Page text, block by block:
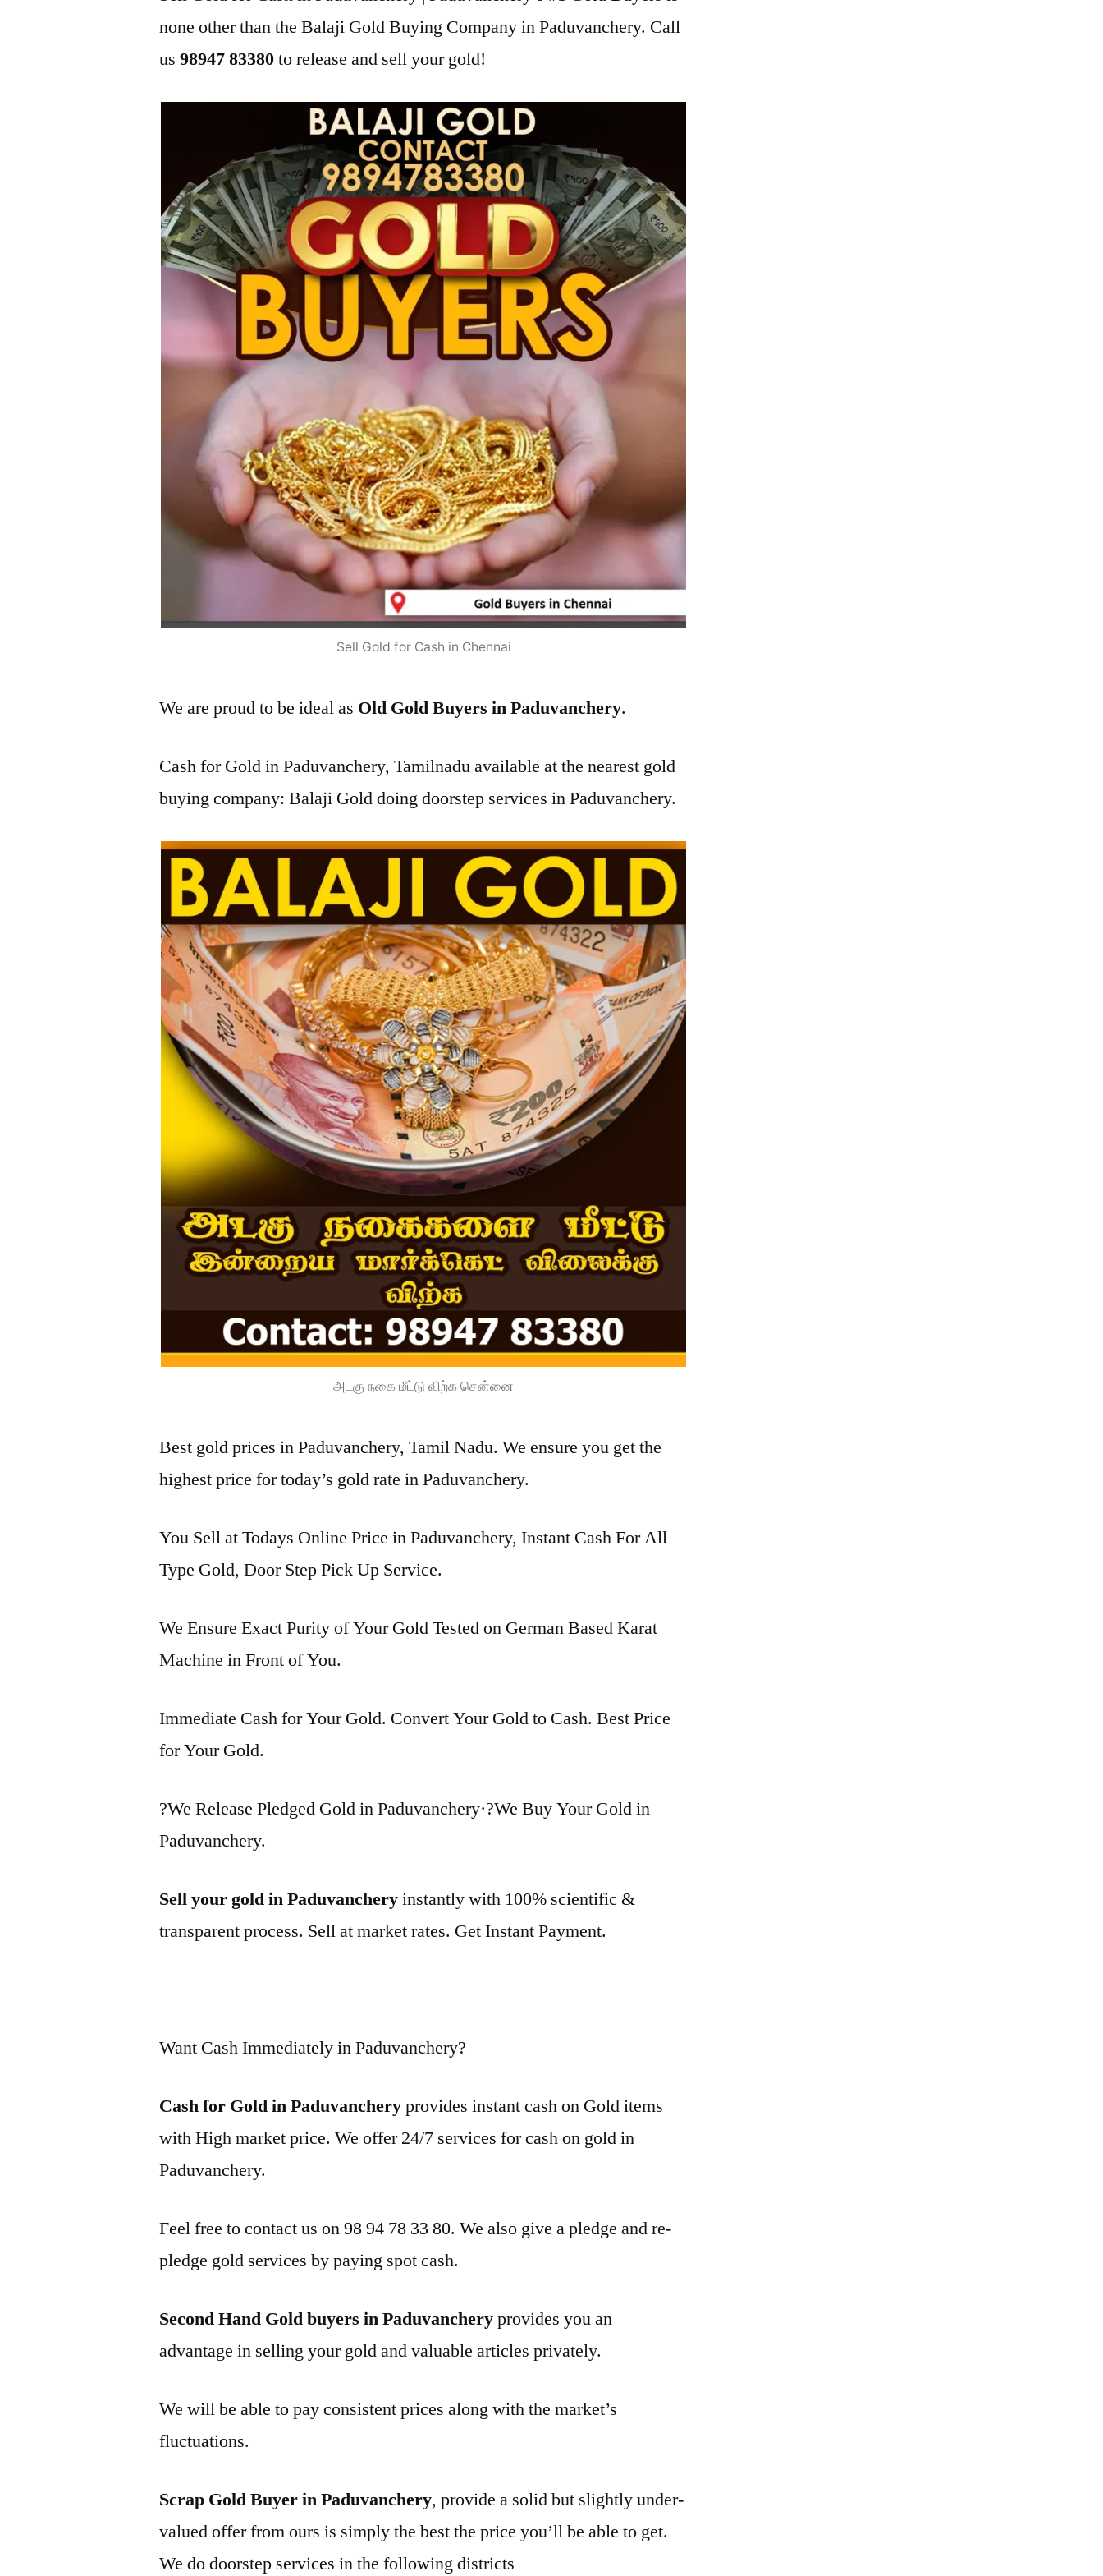
none other than the Balaji Gold Buying Company in Paduvanchery. Call
us98947 83380to release and sell your gold!
Sell Gold for Cash in Chennai
We are proud to be ideal as Old Gold Buyers in Paduvanchery.
Cash for Gold in Paduvanchery, Tamilnadu available at the nearest gold
buying company: Balaji Gold doing doorstep services in Paduvanchery.
அடகு நகை மீட்டு விற்க சென்னை
Best gold prices in Paduvanchery, Tamil Nadu. We ensure you get the
highest price for today’s gold rate in Paduvanchery.
You Sell at Todays Online Price in Paduvanchery, Instant Cash For All
Type Gold, Door Step Pick Up Service.
We Ensure Exact Purity of Your Gold Tested on German Based Karat
Machine in Front of You.
Immediate Cash for Your Gold. Convert Your Gold to Cash. Best Price
for Your Gold.
?We Release Pledged Gold in Paduvanchery·?We Buy Your Gold in
Paduvanchery.
Sell your gold in Paduvancheryinstantly with 100% scientific &
transparent process. Sell at market rates. Get Instant Payment.
Want Cash Immediately in Paduvanchery?
Cash for Gold in Paduvancheryprovides instant cash on Gold items
with High market price. We offer 24/7 services for cash on gold in
Paduvanchery.
Feel free to contact us on 98 94 78 33 80. We also give a pledge and re-
pledge gold services by paying spot cash.
Second Hand Gold buyers in Paduvancheryprovides you an
advantage in selling your gold and valuable articles privately.
We will be able to pay consistent prices along with the market’s
fluctuations.
Scrap Gold Buyer in Paduvanchery, provide a solid but slightly under-
valued offer from ours is simply the best the price you’ll be able to get.
We do doorstep services in the following districts